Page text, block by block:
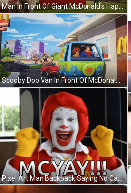
Man In Front Of Giant McDonald's Happy Meal Bag GIF
Scooby Doo Van In Front Of McDonald's GIF
Pixel Art Man Backpack Saying No Cap GIF